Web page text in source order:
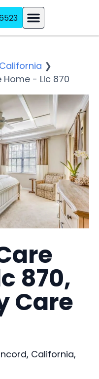
California ❯
- Llc 870
870,
Care
California,